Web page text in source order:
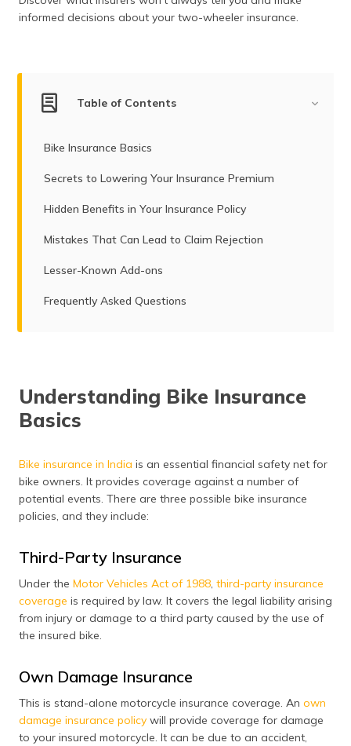
informed decisions about your two-wheeler insurance.
Table of Contents
Bike Insurance Basics
Secrets to Lowering Your Insurance Premium
Hidden Benefits in Your Insurance Policy
Mistakes That Can Lead to Claim Rejection
Lesser-Known Add-ons
Frequently Asked Questions
Understanding Bike Insurance
Basics
Bike insurance in India is an essential financial safety net for
bike owners. It provides coverage against a number of
potential events. There are three possible bike insurance
policies, and they include:
Third-Party Insurance
Under the Motor Vehicles Act of 1988 third-party insurance
coverage is required by law. It covers the legal liability arising
from injury or damage to a third party caused by the use of
the insured bike.
Own Damage Insurance
This is stand-alone motorcycle insurance coverage. An own
damage insurance policy will provide coverage for damage
to your insured motorcycle. It can be due to an accident,